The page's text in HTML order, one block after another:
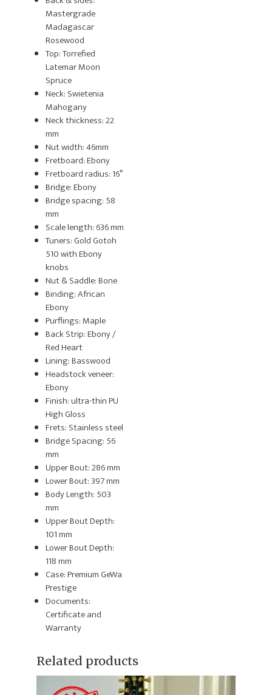
Mastergrade
Madagascar
Rosewood
Top: Torrefied
Latemar Moon
Spruce
Neck: Swietenia
Mahogany
Neck thickness: 22
mm
Nut width: 46mm
Fretboard: Ebony
Fretboard radius: 16″
Bridge: Ebony
Bridge spacing: 58
mm
Scale length: 636 mm
Tuners: Gold Gotoh
510 with Ebony
knobs
Nut & Saddle: Bone
Binding: African
Ebony
Purflings: Maple
Back Strip: Ebony /
Red Heart
Lining: Basswood
Headstock veneer:
Ebony
Finish: ultra-thin PU
High Gloss
Frets: Stainless steel
Bridge Spacing: 56
mm
Upper Bout: 286 mm
Lower Bout: 397 mm
Body Length: 503
mm
Upper Bout Depth:
101 mm
Lower Bout Depth:
118 mm
Case: Premium GeWa
Prestige
Documents:
Certificate and
Warranty
Related products